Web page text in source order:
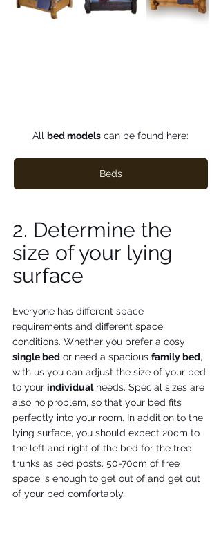
All bed models can be found here:
Beds
2. Determine the
size of your lying
surface
Everyone has different space
requirements and different space
conditions. Whether you prefer a cosy
single bed or need a spacious family bed,
with us you can adjust the size of your bed
to your individual needs. Special sizes are
also no problem, so that your bed fits
perfectly into your room. In addition to the
lying surface, you should expect 20cm to
the left and right of the bed for the tree
trunks as bed posts. 50-70cm of free
space is enough to get out of and get out
of your bed comfortably.